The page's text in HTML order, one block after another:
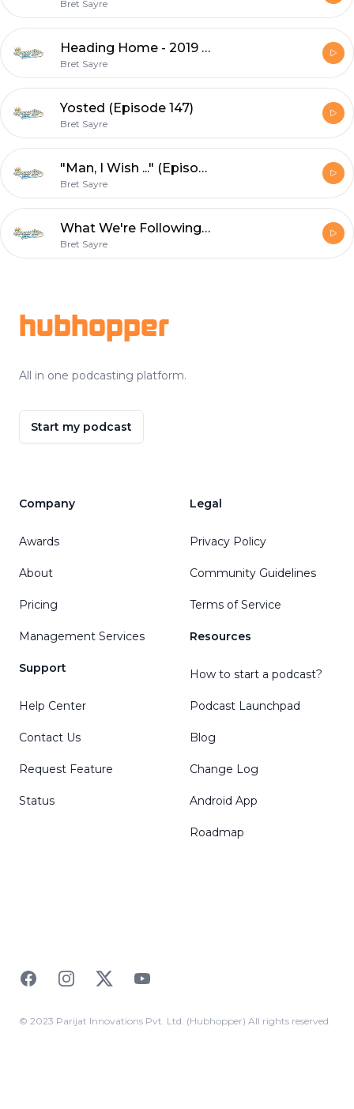
Bret Sayre
Heading Home - 2019 Recap (Episode 148)
Bret Sayre
Yosted (Episode 147)
Bret Sayre
"Man, I Wish ..." (Episode 146)
Bret Sayre
What We're Following The Rest of the Way (Episode 145)
Bret Sayre
hubhopper
All in one podcasting platform.
Start my podcast
Company
Awards
About
Pricing
Management Services
Support
Help Center
Contact Us
Request Feature
Status
Legal
Privacy Policy
Community Guidelines
Terms of Service
Resources
How to start a podcast?
Podcast Launchpad
Blog
Change Log
Android App
Roadmap
FacebookInstagramTwitterYouTube
© 2023 Parijat Innovations Pvt. Ltd. (Hubhopper) All rights reserved.